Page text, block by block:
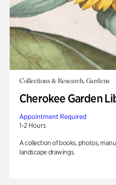
Collections & Research, Gardens
Cherokee Garden
Appointment Required
1-2 Hours
A collection of books, photos,
landscape drawings.